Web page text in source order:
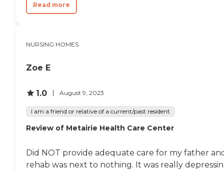
Read more
NURSING HOMES
Zoe E
1.0 August 9, 2023
I am a friend or relative of a current/past resident
Review of Metairie Health Care Center
Did NOT provide adequate care for my father
rehab was next to nothing. It was really